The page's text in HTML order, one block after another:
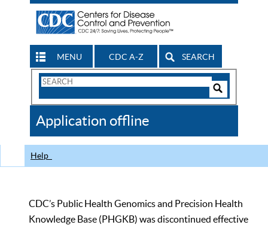
MENU CDC A-Z SEARCH
Search
CDC
Application offline
Help
CDC’s Public Health Genomics and Precision Health
Knowledge Base (PHGKB) was discontinued effective